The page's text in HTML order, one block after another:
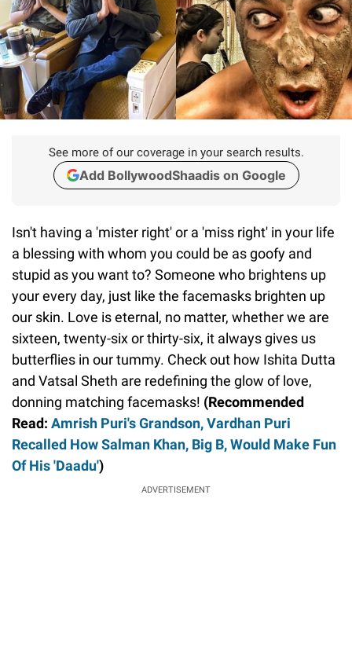
See more of our coverage in your search results.
Add BollywoodShaadis on Google
Isn't having a 'mister right' or a 'miss right' in your life
a blessing with whom you could be as goofy and
stupid as you want to? Someone who brightens up
your every day, just like the facemasks brighten up
our skin. Love is eternal, no matter, whether we are
sixteen, twenty-six or thirty-six, it always gives us
butterflies in our tummy. Check out how Ishita Dutta
and Vatsal Sheth are redefining the glow of love,
donning matching facemasks! (Recommended
Read: Amrish Puri's Grandson, Vardhan Puri
Recalled How Salman Khan, Big B, Would Make Fun
Of His 'Daadu')
ADVERTISEMENT